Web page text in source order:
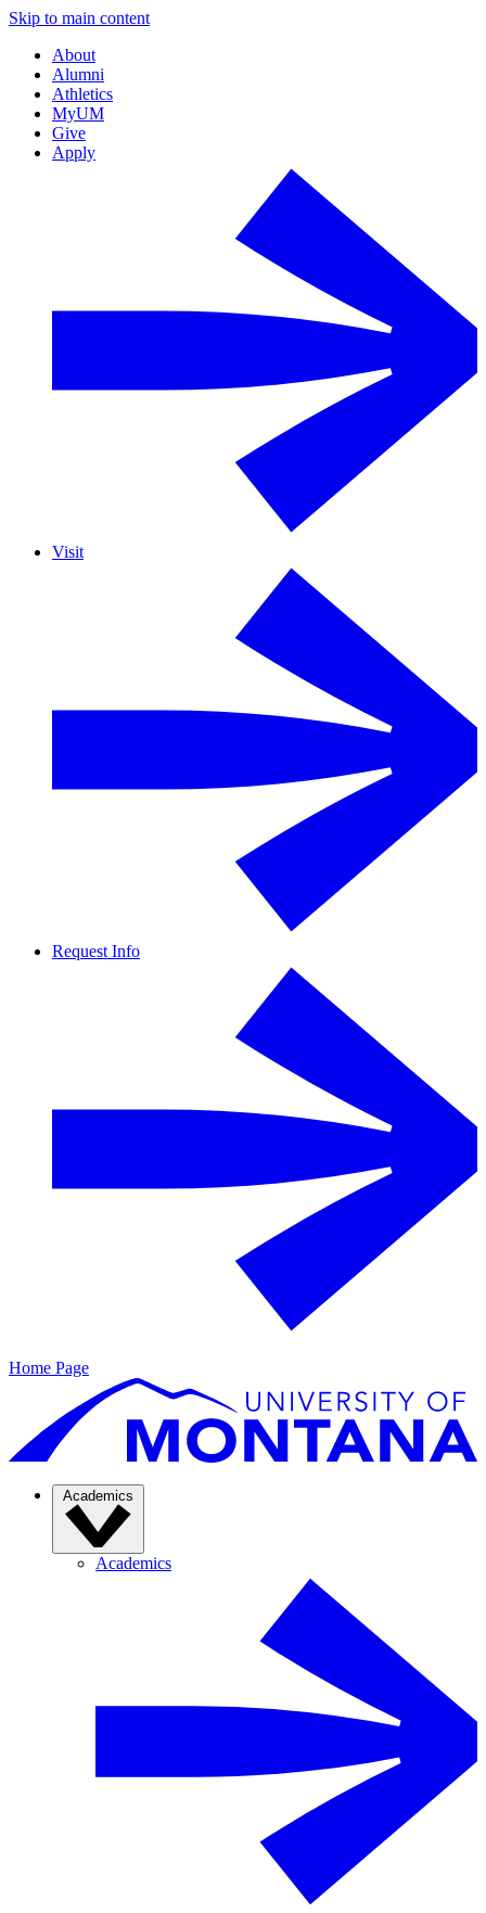
Skip to main content
About
Alumni
Athletics
MyUM
Give
Apply
Visit
Request Info
Home Page
Academics
Academics